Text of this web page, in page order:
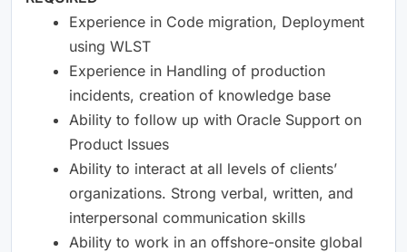
Experience in Code migration, Deployment
using WLST
Experience in Handling of production
incidents, creation of knowledge base
Ability to follow up with Oracle Support on
Product Issues
Ability to interact at all levels of clients’
organizations. Strong verbal, written, and
interpersonal communication skills
Ability to work in an offshore-onsite global